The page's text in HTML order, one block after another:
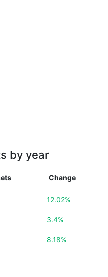
by year
Change
12.02%
3.4%
8.18%